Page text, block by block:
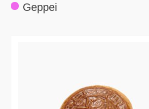
Geppei